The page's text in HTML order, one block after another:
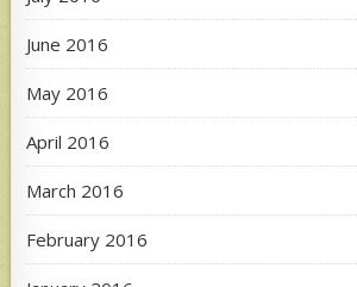
June 2016
May 2016
April 2016
March 2016
February 2016